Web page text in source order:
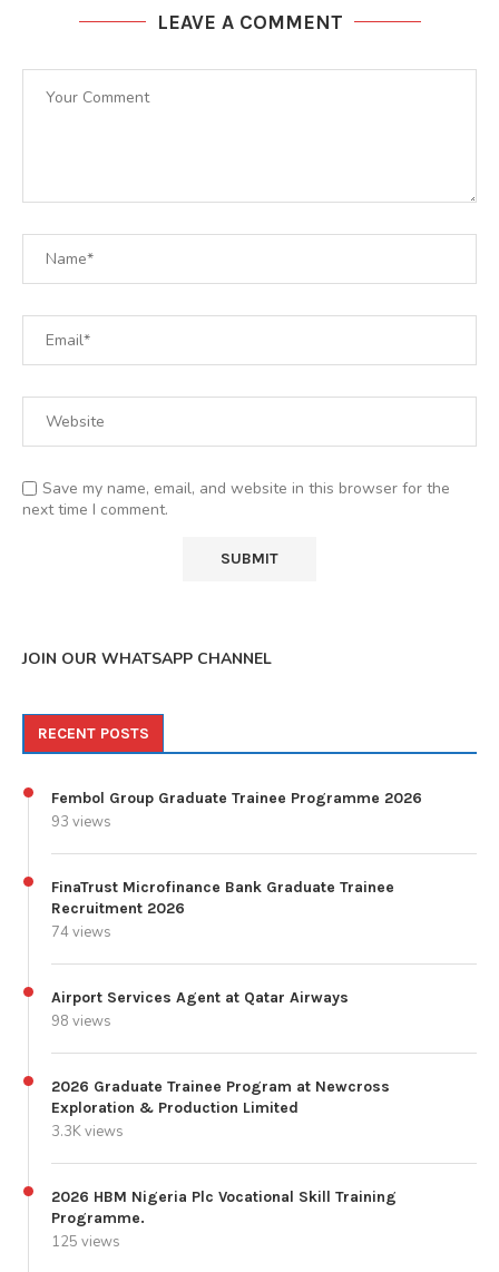
LEAVE A COMMENT
Save my name, email, and website in this browser for the
next time I comment.
JOIN OUR WHATSAPP CHANNEL
RECENT POSTS
Fembol Group Graduate Trainee Programme 2026
93 views
FinaTrust Microfinance Bank Graduate Trainee
Recruitment 2026
74 views
Airport Services Agent at Qatar Airways
98 views
2026 Graduate Trainee Program at Newcross
Exploration & Production Limited
3.3K views
2026 HBM Nigeria Plc Vocational Skill Training
Programme.
125 views